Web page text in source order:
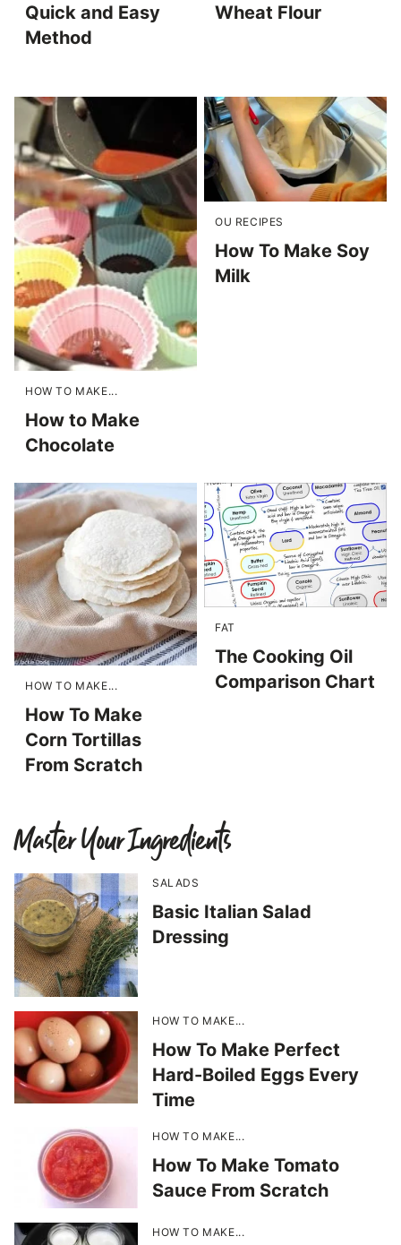
Quick and Easy
Method
Wheat Flour
HOW TO MAKE...
How to Make
Chocolate
OU RECIPES
How To Make Soy
Milk
HOW TO MAKE...
How To Make
Corn Tortillas
From Scratch
FAT
The Cooking Oil
Comparison Chart
Master Your Ingredients
SALADS
Basic Italian Salad
Dressing
HOW TO MAKE...
How To Make Perfect
Hard-Boiled Eggs Every
Time
HOW TO MAKE...
How To Make Tomato
Sauce From Scratch
HOW TO MAKE...